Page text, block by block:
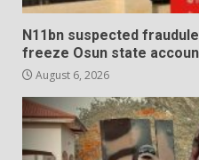
N11bn suspected
freeze Osun state
August 6, 2026